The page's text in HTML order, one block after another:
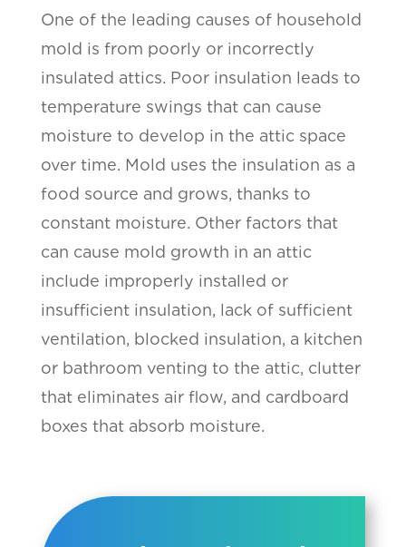
One of the leading causes of household
mold is from poorly or incorrectly
insulated attics. Poor insulation leads to
temperature swings that can cause
moisture to develop in the attic space
over time. Mold uses the insulation as a
food source and grows, thanks to
constant moisture. Other factors that
can cause mold growth in an attic
include improperly installed or
insufficient insulation, lack of sufficient
ventilation, blocked insulation, a kitchen
or bathroom venting to the attic, clutter
that eliminates air flow, and cardboard
boxes that absorb moisture.